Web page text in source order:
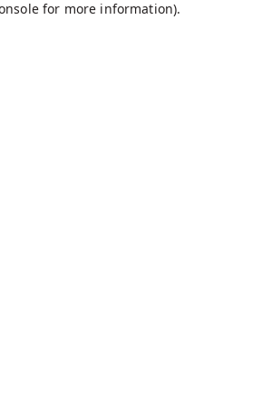
for more information).